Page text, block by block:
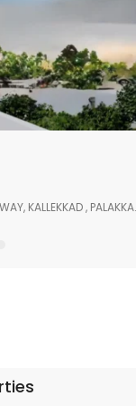
, PALAKKAD ,678006